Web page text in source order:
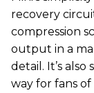
recovery
compression
output in a
detail. It’s also
way for fans